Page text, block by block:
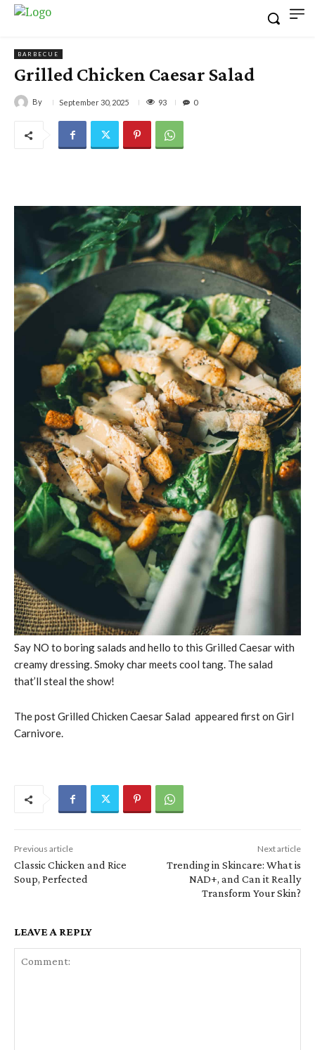
BARBECUE
Grilled Chicken Caesar Salad
By September 30, 2025 93 0
Say NO to boring salads and hello to this Grilled Caesar with
creamy dressing. Smoky char meets cool tang. The salad
that’ll steal the show!
The post Grilled Chicken Caesar Salad appeared first on Girl
Carnivore.
Previous article
Classic Chicken and Rice
Soup, Perfected
Next article
Trending in Skincare: What is
NAD+, and Can it Really
Transform Your Skin?
LEAVE A REPLY